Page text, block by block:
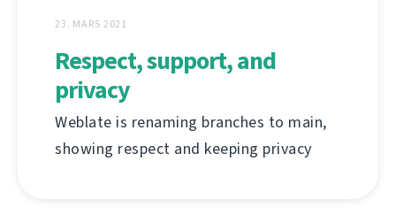
23. MARS 2021
Respect, support, and
privacy
Weblate is renaming branches to main,
showing respect and keeping privacy